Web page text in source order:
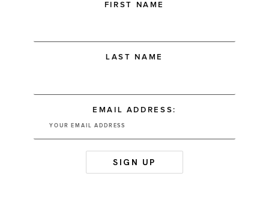
FIRST NAME
LAST NAME
EMAIL ADDRESS: